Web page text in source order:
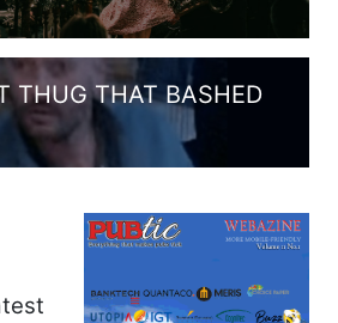
THUG THAT BASHED